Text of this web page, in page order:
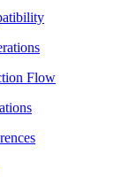
Flow